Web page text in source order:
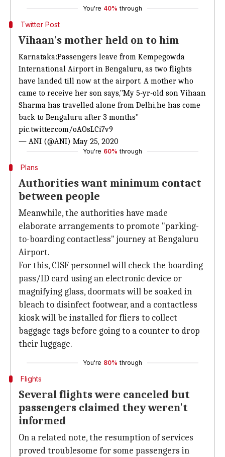
You're 40% through
Twitter Post
Vihaan's mother held on to him
Karnataka:Passengers leave from Kempegowda
International Airport in Bengaluru, as two flights
have landed till now at the airport. A mother who
came to receive her son says,"My 5-yr-old son Vihaan
Sharma has travelled alone from Delhi,he has come
back to Bengaluru after 3 months"
pic.twitter.com/oAOsLCi7v9
— ANI (@ANI) May 25, 2020
You're 60% through
Plans
Authorities want minimum contact
between people
Meanwhile, the authorities have made
elaborate arrangements to promote "parking-
to-boarding contactless" journey at Bengaluru
Airport.
For this, CISF personnel will check the boarding
pass/ID card using an electronic device or
magnifying glass, doormats will be soaked in
bleach to disinfect footwear, and a contactless
kiosk will be installed for fliers to collect
baggage tags before going to a counter to drop
their luggage.
You're 80% through
Flights
Several flights were canceled but
passengers claimed they weren't
informed
On a related note, the resumption of services
proved troublesome for some passengers in